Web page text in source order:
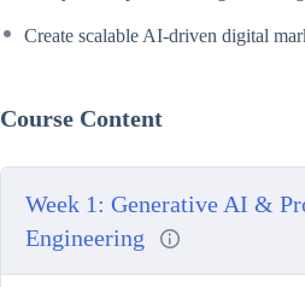
Create scalable AI-driven digital
Course Content
Week 1: Generative AI &
Engineering